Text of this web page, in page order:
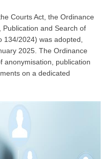
Courts Act, the Ordinance
and Search of
134/2024) was adopted,
2025. The Ordinance
anonymisation, publication
on a dedicated